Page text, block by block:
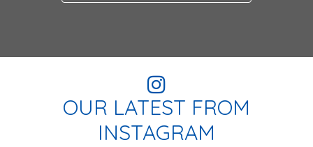
OUR LATEST FROM
INSTAGRAM